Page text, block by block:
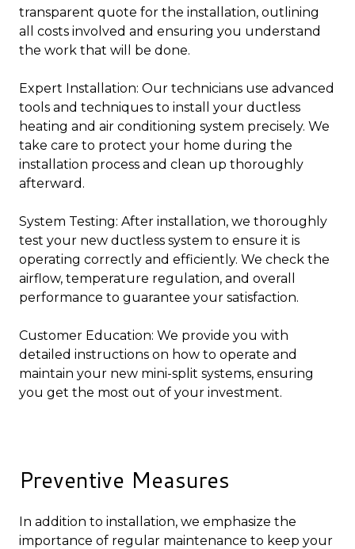
transparent quote for the installation, outlining
all costs involved and ensuring you understand
the work that will be done.
Expert Installation: Our technicians use advanced
tools and techniques to install your ductless
heating and air conditioning system precisely. We
take care to protect your home during the
installation process and clean up thoroughly
afterward.
System Testing: After installation, we thoroughly
test your new ductless system to ensure it is
operating correctly and efficiently. We check the
airflow, temperature regulation, and overall
performance to guarantee your satisfaction.
Customer Education: We provide you with
detailed instructions on how to operate and
maintain your new mini-split systems, ensuring
you get the most out of your investment.
Preventive Measures
In addition to installation, we emphasize the
importance of regular maintenance to keep your